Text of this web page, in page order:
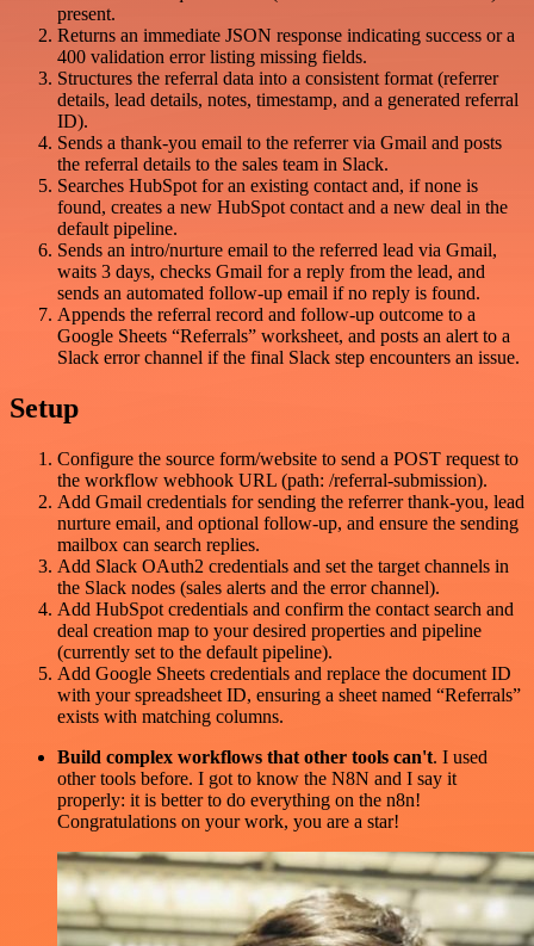
present.
Returns an immediate JSON response indicating success or a
400 validation error listing missing fields.
Structures the referral data into a consistent format (referrer
details, lead details, notes, timestamp, and a generated referral
ID).
Sends a thank-you email to the referrer via Gmail and posts
the referral details to the sales team in Slack.
Searches HubSpot for an existing contact and, if none is
found, creates a new HubSpot contact and a new deal in the
default pipeline.
Sends an intro/nurture email to the referred lead via Gmail,
waits 3 days, checks Gmail for a reply from the lead, and
sends an automated follow-up email if no reply is found.
Appends the referral record and follow-up outcome to a
Google Sheets “Referrals” worksheet, and posts an alert to a
Slack error channel if the final Slack step encounters an issue.
Setup
Configure the source form/website to send a POST request to
the workflow webhook URL (path: /referral-submission).
Add Gmail credentials for sending the referrer thank-you, lead
nurture email, and optional follow-up, and ensure the sending
mailbox can search replies.
Add Slack OAuth2 credentials and set the target channels in
the Slack nodes (sales alerts and the error channel).
Add HubSpot credentials and confirm the contact search and
deal creation map to your desired properties and pipeline
(currently set to the default pipeline).
Add Google Sheets credentials and replace the document ID
with your spreadsheet ID, ensuring a sheet named “Referrals”
exists with matching columns.
Build complex workflows that other tools can't. I used
other tools before. I got to know the N8N and I say it
properly: it is better to do everything on the n8n!
Congratulations on your work, you are a star!